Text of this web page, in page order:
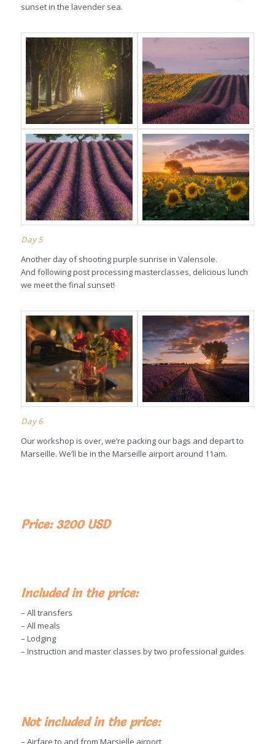
sunset in the lavender sea.
Day 5
Another day of shooting purple sunrise in Valensole.
And following post processing masterclasses, delicious lunch
we meet the final sunset!
Day 6
Our workshop is over, we’re packing our bags and depart to
Marseille. We’ll be in the Marseille airport around 11am.
Price: 3200 USD
Included in the price:
– All transfers
– All meals
– Lodging
– Instruction and master classes by two professional guides
Not included in the price:
– Airfare to and from Marsielle airport